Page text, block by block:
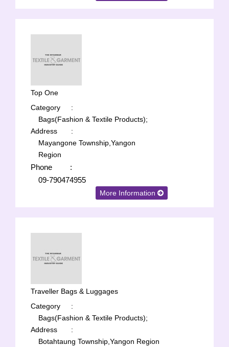
Top One
Category
:
Bags(Fashion & Textile Products);
Address
:
Mayangone Township,Yangon
Region
Phone
:
09-790474955
More Information
Traveller Bags & Luggages
Category
:
Bags(Fashion & Textile Products);
Address
:
Botahtaung Township,Yangon Region